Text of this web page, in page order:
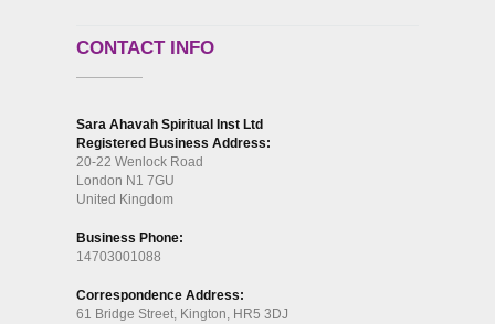
CONTACT INFO
Sara Ahavah Spiritual Inst Ltd
Registered Business Address:
20-22 Wenlock Road
London N1 7GU
United Kingdom
Business Phone:
14703001088
Correspondence Address:
61 Bridge Street, Kington, HR5 3DJ